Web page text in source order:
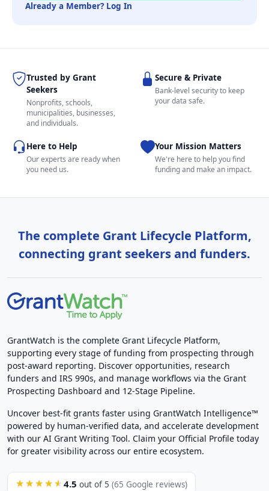
Already a Member? Log In
Trusted by Grant
Seekers
Nonprofits, schools,
municipalities, businesses,
and individuals.
Secure & Private
Bank-level security to keep
your data safe.
Here to Help
Our experts are ready when
you need us.
Your Mission Matters
We're here to help you find
funding and make an impact.
The complete Grant Lifecycle Platform,
connecting grant seekers and funders.
GrantWatch is the complete Grant Lifecycle Platform,
supporting every stage of funding from prospecting through
post-award reporting. Discover opportunities, research
funders and IRS 990s, and manage workflows via the Grant
Prospecting Dashboard and 12-Stage Pipeline.
Uncover best-fit grants faster using GrantWatch Intelligence™
powered by human-verified data, and accelerate development
with our AI Grant Writing Tool. Claim your Official Profile today
for greater visibility across our entire ecosystem.
★★★★★ 4.5 out of 5 (65 Google reviews)